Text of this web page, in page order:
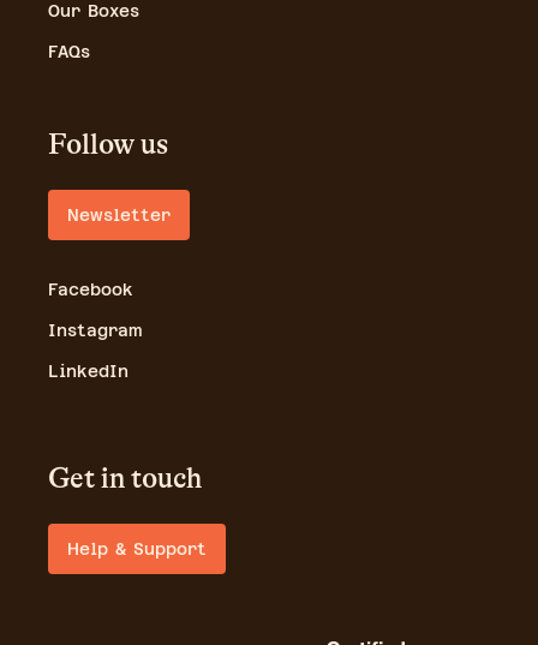
Our Boxes
FAQs
Follow us
Newsletter
Facebook
Instagram
LinkedIn
Get in touch
Help & Support